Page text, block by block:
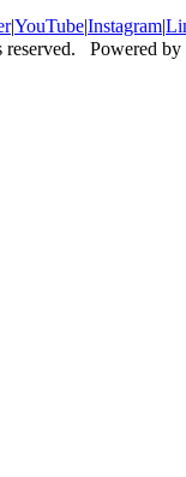
|YouTube|Instagram|
reserved. Powered by